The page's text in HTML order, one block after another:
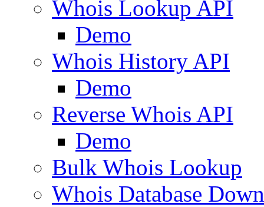
Whois Lookup API
Demo
Whois History API
Demo
Reverse Whois API
Demo
Bulk Whois Lookup
Whois Database